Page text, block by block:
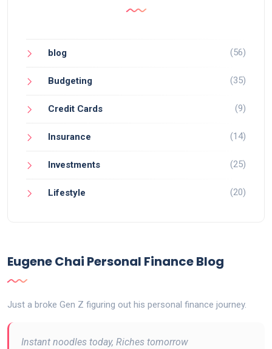
blog (56)
Budgeting (35)
Credit Cards (9)
Insurance (14)
Investments (25)
Lifestyle (20)
Eugene Chai Personal Finance Blog
Just a broke Gen Z figuring out his personal finance journey.
Instant noodles today, Riches tomorrow